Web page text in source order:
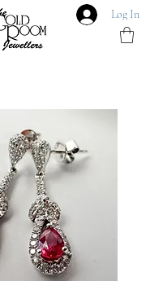
Log In